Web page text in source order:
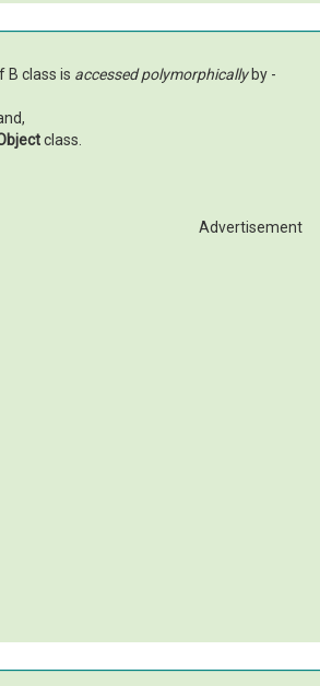
B class is accessed polymorphicallyby -
class.
Advertisement